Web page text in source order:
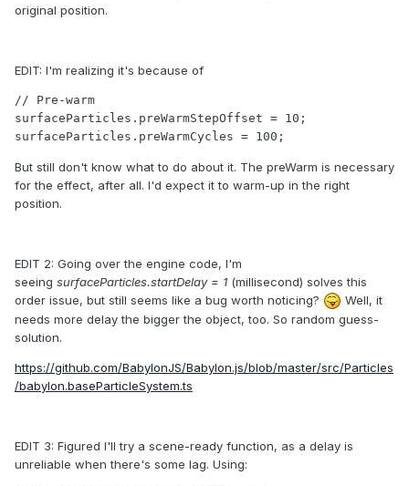
original position.
EDIT: I'm realizing it's because of
// Pre-warm
surfaceParticles.preWarmStepOffset = 10;
surfaceParticles.preWarmCycles = 100;
But still don't know what to do about it. The preWarm is necessary
for the effect, after all. I'd expect it to warm-up in the right
position.
EDIT 2: Going over the engine code, I'm
seeing surfaceParticles.startDelay = 1 (millisecond) solves this
order issue, but still seems like a bug worth noticing?
Well, it
needs more delay the bigger the object, too. So random guess-
solution.
https://github.com/BabylonJS/Babylon.js/blob/master/src/Particles
/babylon.baseParticleSystem.ts
EDIT 3: Figured I'll try a scene-ready function, as a delay is
unreliable when there's some lag. Using: